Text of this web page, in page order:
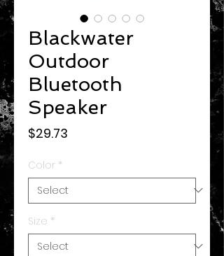
Blackwater
Outdoor
Bluetooth
Speaker
$29.73
Color *
Size *